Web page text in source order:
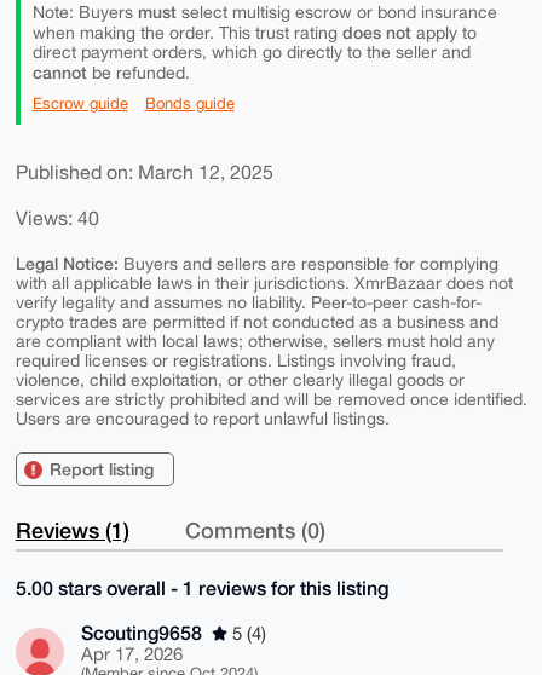
Note: Buyers mustselect multisig escrow or bond insurance
when making the order. This trust rating does notapply to
direct payment orders, which go directly to the seller and
cannotbe refunded.
Escrow guide Bonds guide
Published on: March 12, 2025
Views: 40
Legal Notice: Buyers and sellers are responsible for complying
with all applicable laws in their jurisdictions. XmrBazaar does not
verify legality and assumes no liability. Peer-to-peer cash-for-
crypto trades are permitted if not conducted as a business and
are compliant with local laws; otherwise, sellers must hold any
required licenses or registrations. Listings involving fraud,
violence, child exploitation, or other clearly illegal goods or
services are strictly prohibited and will be removed once identified.
Users are encouraged to report unlawful listings.
Report listing
Reviews (1) Comments (0)
5.00 stars overall - 1 reviews for this listing
Scouting9658
5 (4)
Apr 17, 2026